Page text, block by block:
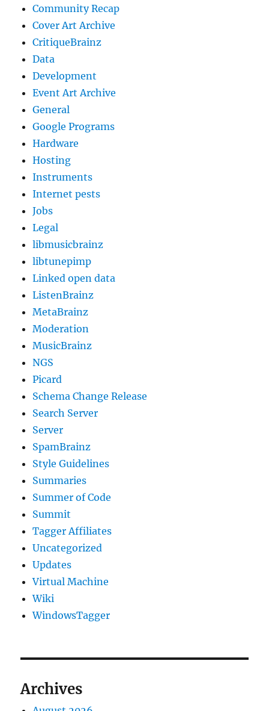
Community Recap
Cover Art Archive
CritiqueBrainz
Data
Development
Event Art Archive
General
Google Programs
Hardware
Hosting
Instruments
Internet pests
Jobs
Legal
libmusicbrainz
libtunepimp
Linked open data
ListenBrainz
MetaBrainz
Moderation
MusicBrainz
NGS
Picard
Schema Change Release
Search Server
Server
SpamBrainz
Style Guidelines
Summaries
Summer of Code
Summit
Tagger Affiliates
Uncategorized
Updates
Virtual Machine
Wiki
WindowsTagger
Archives